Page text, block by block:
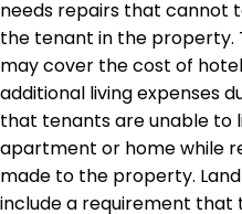
needs repairs that cannot
the tenant in the property.
may cover the cost of
additional living expenses
that tenants are unable to
apartment or home while
made to the property.
include a requirement that